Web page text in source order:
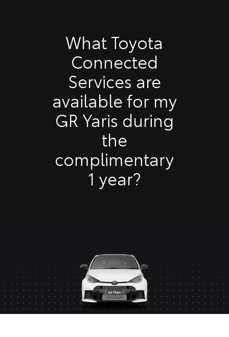
What Toyota
Connected
Services are
available for my
GR Yaris during
the
complimentary
1 year?